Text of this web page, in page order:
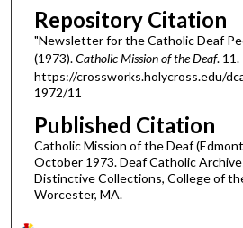
Repository Citation
"Newsletter for the Catholic Deaf
(1973).Catholic Mission of the Deaf. 11.
https://crossworks.holycross.edu/
1972/11
Published Citation
Catholic Mission of the Deaf
October 1973. Deaf Catholic
Distinctive Collections, College of
Worcester, MA.